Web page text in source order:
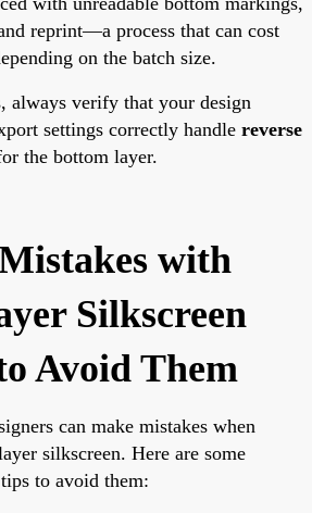
reprint—a process that can cost
on the batch size.
always verify that your design
settings correctly handle reverse
the bottom layer.
with
Silkscreen
Avoid Them
can make mistakes when
silkscreen. Here are some
to avoid them: